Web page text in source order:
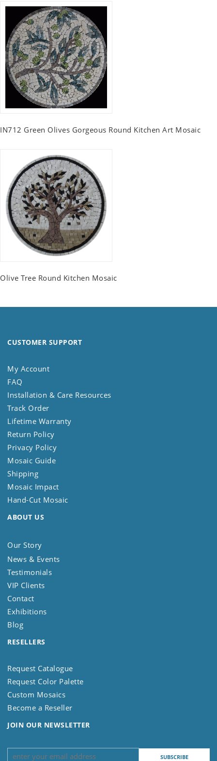
IN712 Green Olives Gorgeous Round Kitchen Art Mosaic
Olive Tree Round Kitchen Mosaic
CUSTOMER SUPPORT
My Account
FAQ
Installation & Care Resources
Track Order
Lifetime Warranty
Return Policy
Privacy Policy
Mosaic Guide
Shipping
Mosaic Impact
Hand-Cut Mosaic
ABOUT US
Our Story
News & Events
Testimonials
VIP Clients
Contact
Exhibitions
Blog
RESELLERS
Request Catalogue
Request Color Palette
Custom Mosaics
Become a Reseller
JOIN OUR NEWSLETTER